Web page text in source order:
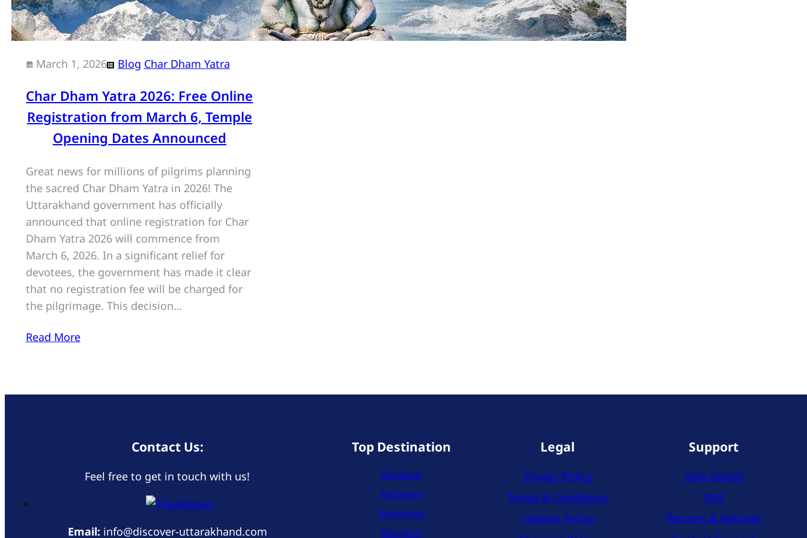
March 1, 2026 Blog Char Dham Yatra
Char Dham Yatra 2026: Free Online
Registration from March 6, Temple
Opening Dates Announced
Great news for millions of pilgrims planning
the sacred Char Dham Yatra in 2026! The
Uttarakhand government has officially
announced that online registration for Char
Dham Yatra 2026 will commence from
March 6, 2026. In a significant relief for
devotees, the government has made it clear
that no registration fee will be charged for
the pilgrimage. This decision…
Read More
Contact Us:
Feel free to get in touch with us!
Email: info@discover-uttarakhand.com
Top Destination
Haridwar
Rishikesh
Yamunotri
Gangotri
Legal
Privacy Policy
Terms & Conditions
Cookies Policy
Support
Help Center
FAQ
Returns & Refunds